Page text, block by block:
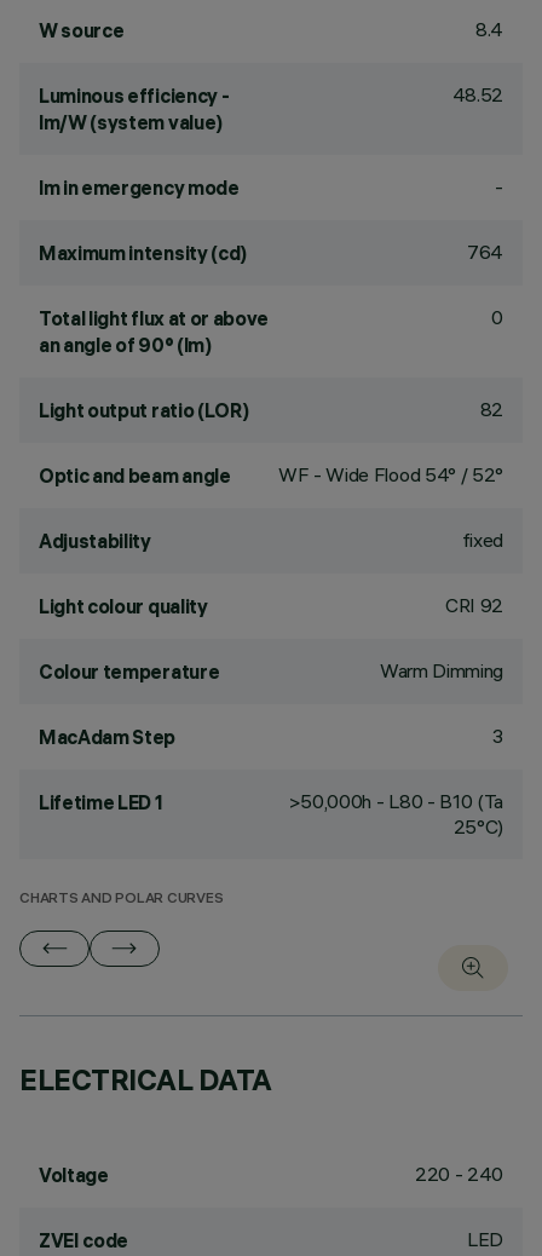
W source 8.4
Luminous efficiency -
lm/W (system value)
48.52
lm in emergency mode -
Maximum intensity (cd) 764
Total light flux at or above
an angle of 90° (lm)
0
Light output ratio (LOR) 82
Optic and beam angle WF - Wide Flood 54° / 52°
Adjustability fixed
Light colour quality CRI 92
Colour temperature Warm Dimming
MacAdam Step 3
Lifetime LED 1
>50,000h - L80 - B10 (Ta
25°C)
CHARTS AND POLAR CURVES
ELECTRICAL DATA
Voltage 220 - 240
ZVEI code LED